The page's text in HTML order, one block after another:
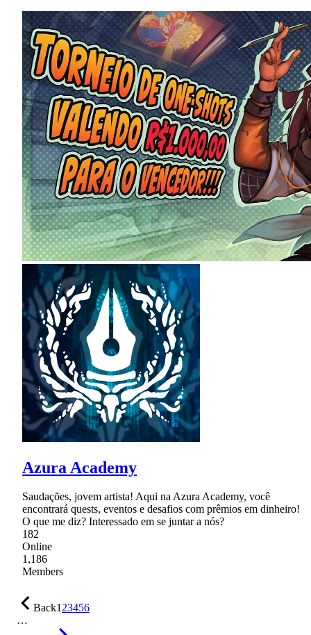
Azura Academy
Saudações, jovem artista! Aqui na Azura Academy, você
encontrará quests, eventos e desafios com prêmios em dinheiro!
O que me diz? Interessado em se juntar a nós?
182
Online
1,186
Members
Back123456
…